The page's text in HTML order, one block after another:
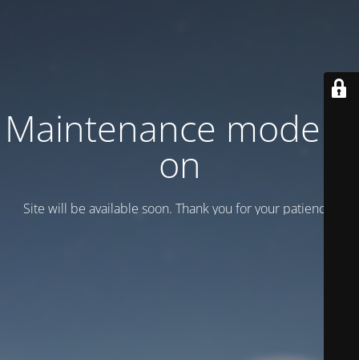
Maintenance mode is
on
Site will be available soon. Thank you for your patience!